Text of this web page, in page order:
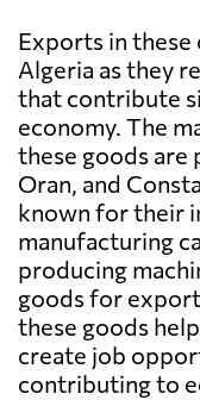
Exports in
Algeria as they
that contribute
economy. The
these goods are
Oran, and
known for their
manufacturing
producing
goods for
these goods
create job
contributing to